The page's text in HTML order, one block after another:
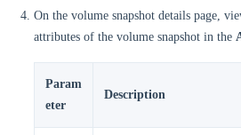
On the volume snapshot details page,
attributes of the volume snapshot in the
Param
eter
Description